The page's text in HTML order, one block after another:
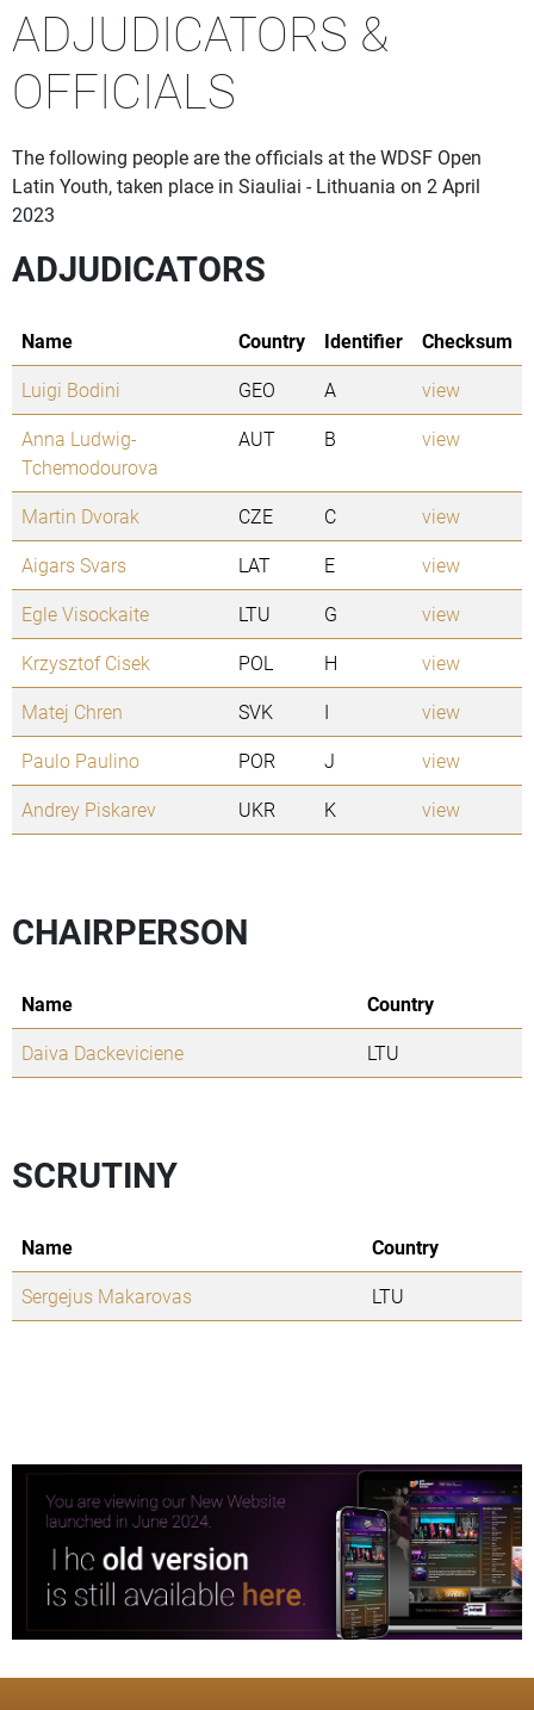
ADJUDICATORS &
OFFICIALS
The following people are the officials at the WDSF Open
Latin Youth, taken place in Siauliai - Lithuania on 2 April
2023
ADJUDICATORS
Name Country Identifier
Checksum
Luigi Bodini
GEO A
view
Anna Ludwig-
Tchemodourova
AUT B view
Martin Dvorak CZE C
view
Aigars Svars
LAT E
view
Egle Visockaite
LTU G
view
Krzysztof Cisek
POL H
view
Matej Chren
SVK I
view
Paulo Paulino
POR J
view
Andrey Piskarev
UKR K view
CHAIRPERSON
Name
Country
Daiva Dackeviciene
LTU
SCRUTINY
Name
Country
Sergejus Makarovas
LTU